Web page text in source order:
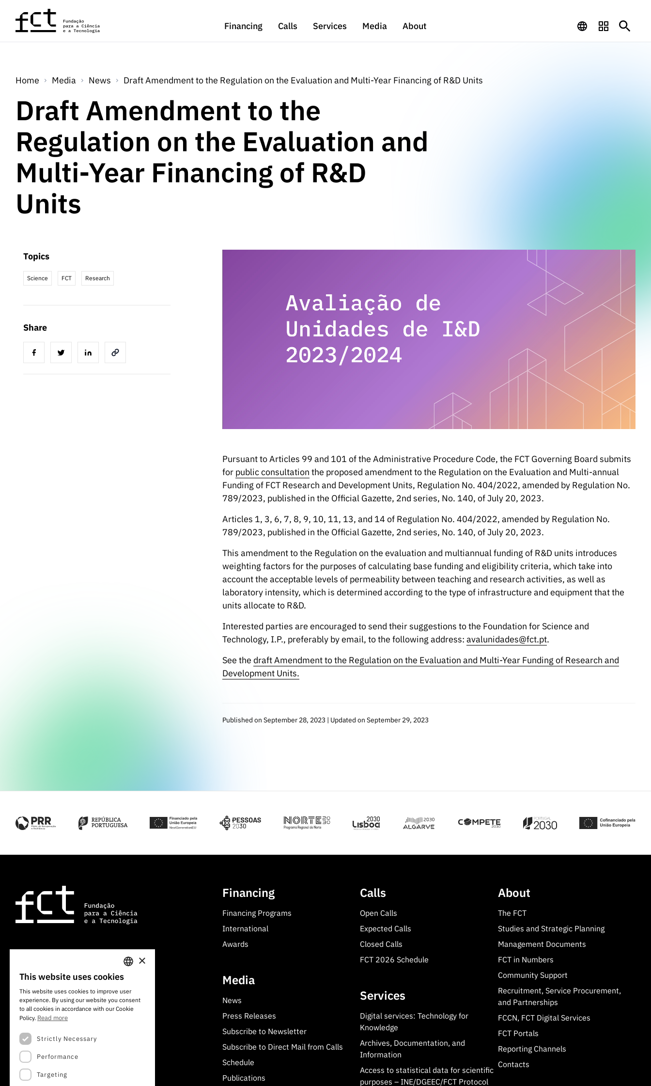
Skip to main content
Financing
Calls Services Media About
Home Media News Draft Amendment to the Regulation on the Evaluation and Multi-Year Financing of R&D Units
Draft Amendment to the
Regulation on the Evaluation and
Multi-Year Financing of R&D
Units
Topics
Science FCT Research
Share
Pursuant to Articles 99 and 101 of the Administrative Procedure Code, the FCT Governing Board submits
for public consultation the proposed amendment to the Regulation on the Evaluation and Multi-annual
Funding of FCT Research and Development Units, Regulation No. 404/2022, amended by Regulation No.
789/2023, published in the Official Gazette, 2nd series, No. 140, of July 20, 2023.
Articles 1, 3, 6, 7, 8, 9, 10, 11, 13, and 14 of Regulation No. 404/2022, amended by Regulation No.
789/2023, published in the Official Gazette, 2nd series, No. 140, of July 20, 2023.
This amendment to the Regulation on the evaluation and multiannual funding of R&D units introduces
weighting factors for the purposes of calculating base funding and eligibility criteria, which take into
account the acceptable levels of permeability between teaching and research activities, as well as
laboratory intensity, which is determined according to the type of infrastructure and equipment that the
units allocate to R&D.
Interested parties are encouraged to send their suggestions to the Foundation for Science and
Technology, I.P., preferably by email, to the following address: avalunidades@fct.pt.
See the draft Amendment to the Regulation on the Evaluation and Multi-Year Funding of Research and
Development Units.
Published on September 28, 2023 | Updated on September 29, 2023
1700-066 Lisbon, Portugal
Financing
Financing Programs
International
Awards
Media
News
Press Releases
Subscribe to Newsletter
Subscribe to Direct Mail from Calls
Schedule
Publications
Calls
Open Calls
Expected Calls
Closed Calls
FCT 2026 Schedule
Services
Digital services: Technology for
Knowledge
Archives, Documentation, and
Information
Access to statistical data for scientific
purposes – INE/DGEEC/FCT Protocol
About
The FCT
Studies and Strategic Planning
Management Documents
FCT in Numbers
Community Support
Recruitment, Service Procurement,
and Partnerships
FCCN, FCT Digital Services
FCT Portals
Reporting Channels
Contacts
PORTUGUESE
ENGLISH
×
This website uses cookies
This website uses cookies to improve user
experience. By using our website you consent
to all cookies in accordance with our Cookie
Policy. Read more
Strictly Necessary
Performance
Targeting